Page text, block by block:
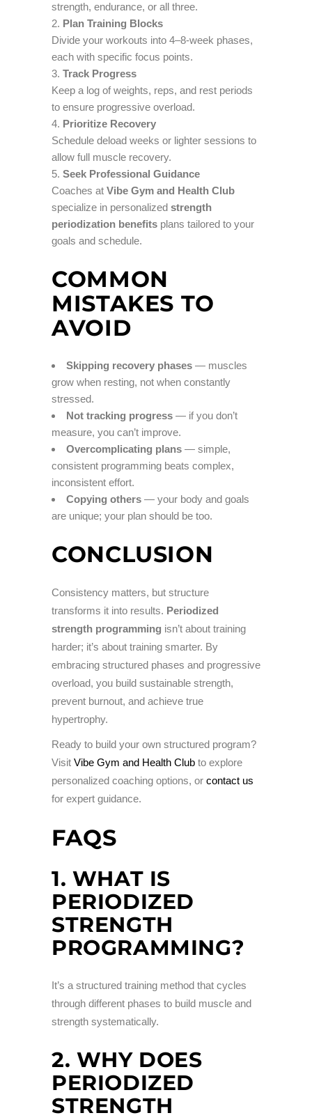
strength, endurance, or all three.
Plan Training Blocks
Divide your workouts into 4–8-week phases,
each with specific focus points.
Track Progress
Keep a log of weights, reps, and rest periods
to ensure progressive overload.
Prioritize Recovery
Schedule deload weeks or lighter sessions to
allow full muscle recovery.
Seek Professional Guidance
Coaches at Vibe Gym and Health Club
specialize in personalized strength
periodization benefits plans tailored to your
goals and schedule.
COMMON
MISTAKES TO
AVOID
Skipping recovery phases — muscles
grow when resting, not when constantly
stressed.
Not tracking progress — if you don’t
measure, you can’t improve.
Overcomplicating plans — simple,
consistent programming beats complex,
inconsistent effort.
Copying others — your body and goals
are unique; your plan should be too.
CONCLUSION
Consistency matters, but structure
transforms it into results. Periodized
strength programming isn’t about training
harder; it’s about training smarter. By
embracing structured phases and progressive
overload, you build sustainable strength,
prevent burnout, and achieve true
hypertrophy.
Ready to build your own structured program?
Visit Vibe Gym and Health Club to explore
personalized coaching options, or contact us
for expert guidance.
FAQS
1. WHAT IS
PERIODIZED
STRENGTH
PROGRAMMING?
It’s a structured training method that cycles
through different phases to build muscle and
strength systematically.
2. WHY DOES
PERIODIZED
STRENGTH